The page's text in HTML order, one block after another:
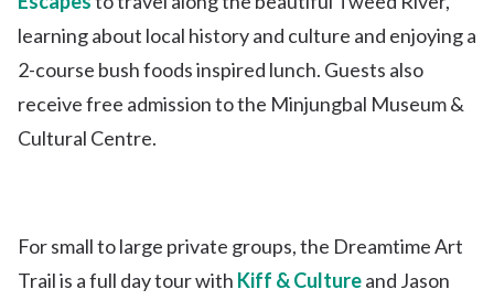
learning about local history and culture and enjoying a
2-course bush foods inspired lunch. Guests also
receive free admission to the Minjungbal Museum &
Cultural Centre.
For small to large private groups, the Dreamtime Art
Trail is a full day tour with Kiff & Cultureand Jason